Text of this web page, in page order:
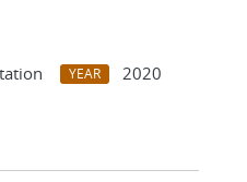
YEAR
2020